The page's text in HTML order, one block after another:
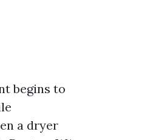
begins to
a dryer